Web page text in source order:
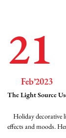
21
Feb’2023
The Light Source
Holiday decorative
effects and moods.